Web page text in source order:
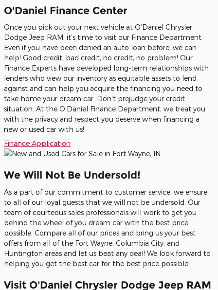
O'Daniel Finance Center
Once you pick out your next vehicle at O’Daniel Chrysler
Dodge Jeep RAM, it’s time to visit our Finance Department.
Even if you have been denied an auto loan before, we can
help! Good credit, bad credit, no credit, no problem! Our
Finance Experts have developed long-term relationships with
lenders who view our inventory as equitable assets to lend
against and can help you acquire the financing you need to
take home your dream car. Don’t prejudge your credit
situation. At the O’Daniel Finance Department, we treat you
with the privacy and respect you deserve when financing a
new or used car with us!
Finance Application
We Will Not Be Undersold!
As a part of our commitment to customer service, we ensure
to all of our loyal guests that we will not be undersold. Our
team of courteous sales professionals will work to get you
behind the wheel of you dream car with the best price
possible. Compare all of our prices and bring us your best
offers from all of the Fort Wayne, Columbia City, and
Huntington areas and let us beat any deal! We look forward to
helping you get the best car for the best price possible!
Visit O'Daniel Chrysler Dodge Jeep RAM